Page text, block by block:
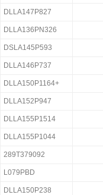
DLLA147P827
DLLA136PN326
DSLA145P593
DLLA146P737
DLLA150P1164+
DLLA152P947
DLLA155P1514
DLLA155P1044
289T379092
L079PBD
DLLA150P238